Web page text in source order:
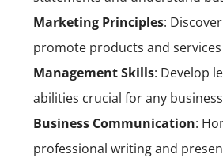
Marketing Principles:
promote products and
Management Skills: Develop
abilities crucial for any
Business Communication:
professional writing and